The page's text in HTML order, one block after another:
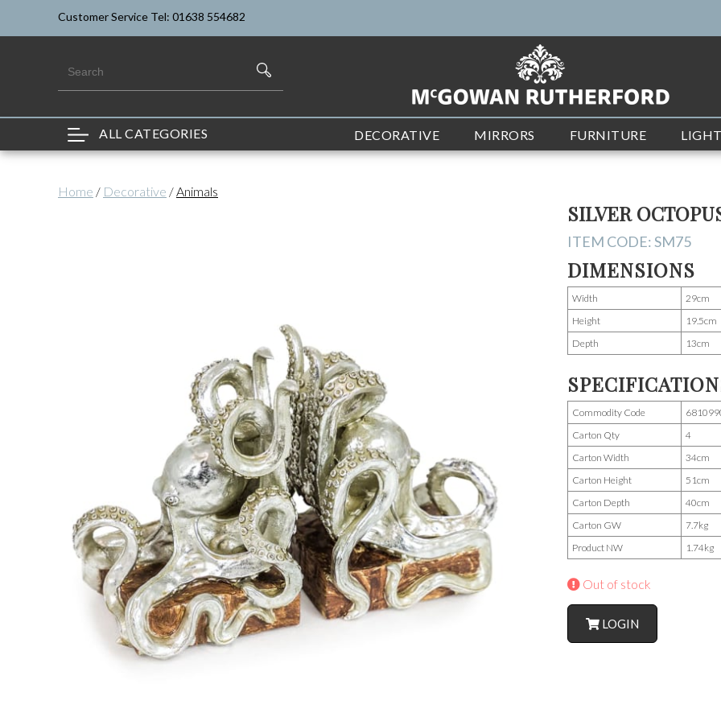
Customer Service Tel: 01638 554682
ALL CATEGORIES DECORATIVE MIRRORS FURNITURE
Home / Decorative / Animals
SILVER
ITEM CODE:SM75
DIMENSIONS
Width
29cm
Height
19.5cm
Depth
13cm
Commodity Code
Carton Qty
4
Carton Width
34cm
Carton Height
51cm
Carton Depth
40cm
Carton GW
7.7kg
Product NW
1.74kg
Out of stock
LOGIN